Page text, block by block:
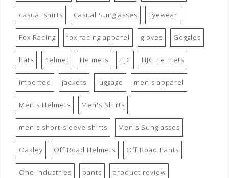
casual shirts Casual Sunglasses Eyewear
Fox Racing fox racing apparel gloves Goggles
hats helmet Helmets HJC HJC Helmets
imported jackets luggage men's apparel
Men's Helmets Men's Shirts
men's short-sleeve shirts Men's Sunglasses
Oakley Off Road Helmets Off Road Pants
One Industries pants product review